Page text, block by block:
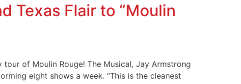
Texas Flair to “Moulin
of Moulin Rouge! The Musical, Jay Armstrong
eight shows a week. “This is the cleanest